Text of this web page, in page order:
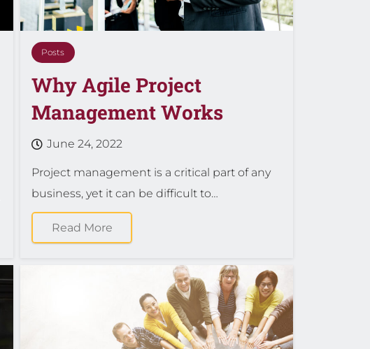
Posts
Why Agile Project
Management Works
June 24, 2022
Project management is a critical part of any
business, yet it can be difficult to…
Read More